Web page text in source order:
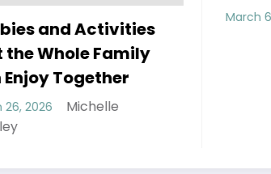
Michelle Hundley